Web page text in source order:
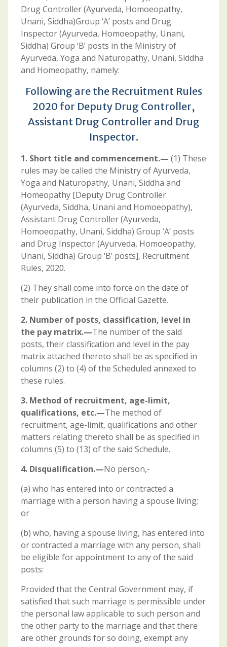
Drug Controller (Ayurveda, Homoeopathy,
Unani, Siddha)Group ‘A’ posts and Drug
Inspector (Ayurveda, Homoeopathy, Unani,
Siddha) Group ‘B’ posts in the Ministry of
Ayurveda, Yoga and Naturopathy, Unani, Siddha
and Homeopathy, namely:
Following are the Recruitment Rules
2020 for Deputy Drug Controller,
Assistant Drug Controller and Drug
Inspector.
1. Short title and commencement.— (1) These
rules may be called the Ministry of Ayurveda,
Yoga and Naturopathy, Unani, Siddha and
Homeopathy [Deputy Drug Controller
(Ayurveda, Siddha, Unani and Homoeopathy),
Assistant Drug Controller (Ayurveda,
Homoeopathy, Unani, Siddha) Group ‘A’ posts
and Drug Inspector (Ayurveda, Homoeopathy,
Unani, Siddha) Group ‘B’ posts], Recruitment
Rules, 2020.
(2) They shall come into force on the date of
their publication in the Official Gazette.
2. Number of posts, classification, level in
the pay matrix.—The number of the said
posts, their classification and level in the pay
matrix attached thereto shall be as specified in
columns (2) to (4) of the Scheduled annexed to
these rules.
3. Method of recruitment, age-limit,
qualifications, etc.—The method of
recruitment, age-limit, qualifications and other
matters relating thereto shall be as specified in
columns (5) to (13) of the said Schedule.
4. Disqualification.—No person,-
(a) who has entered into or contracted a
marriage with a person having a spouse living;
or
(b) who, having a spouse living, has entered into
or contracted a marriage with any person, shall
be eligible for appointment to any of the said
posts:
Provided that the Central Government may, if
satisfied that such marriage is permissible under
the personal law applicable to such person and
the other party to the marriage and that there
are other grounds for so doing, exempt any